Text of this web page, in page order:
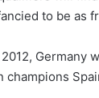
to be as
Germany
champions